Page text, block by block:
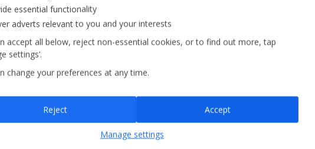
visit our
booked and what are the charges?
essential functionality
adverts relevant to you and your interests
accept all below, reject non-essential cookies, or to find out more, tap
settings’.
change your preferences at any time.
Manage settings
Reject Accept